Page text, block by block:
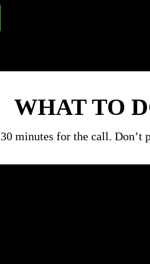
WHAT TO
minutes for the call. Don’t